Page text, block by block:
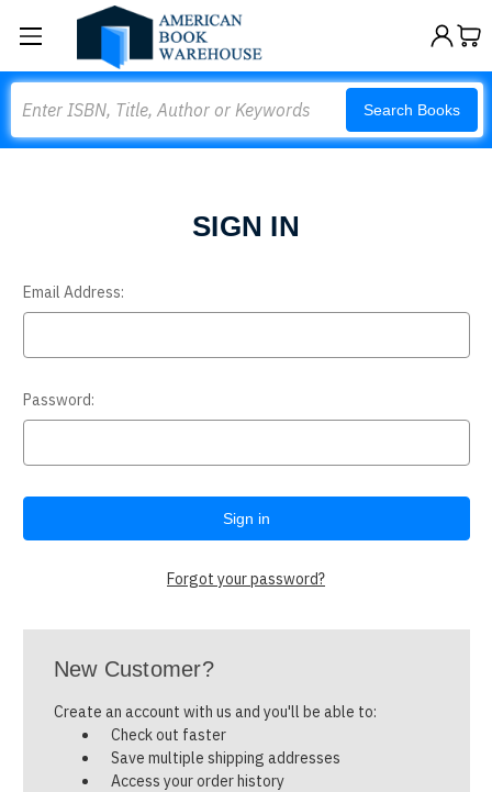
Search Books
SIGN IN
Email Address:
Password:
Forgot your password?
New Customer?
Create an account with us and you'll be able to:
Check out faster
Save multiple shipping addresses
Access your order history